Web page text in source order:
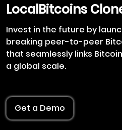
LocalBitcoins
Invest in the future by
breaking peer-to-peer
that seamlessly links
a global scale.
Get a Demo